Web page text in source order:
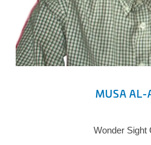
MUSA AL-
Wonder Sight